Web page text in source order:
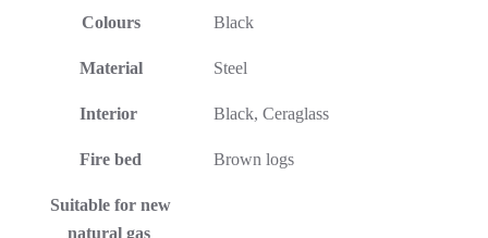
Colours Black
Material Steel
Interior Black, Ceraglass
Fire bed Brown logs
Suitable for new
natural gas